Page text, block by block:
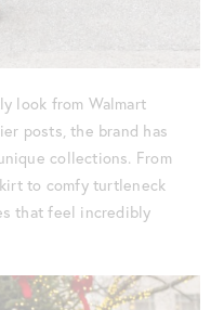
look from Walmart
posts, the brand has
collections. From
to comfy turtleneck
that feel incredibly